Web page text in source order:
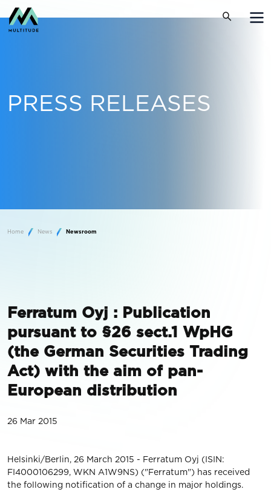
PRESS RELEASES
Home News Newsroom
Ferratum Oyj : Publication
pursuant to §26 sect.1 WpHG
(the German Securities Trading
Act) with the aim of pan-
European distribution
26 Mar 2015
Helsinki/Berlin, 26 March 2015 - Ferratum Oyj (ISIN:
FI4000106299, WKN A1W9NS) ("Ferratum") has received
the following notification of a change in major holdings.